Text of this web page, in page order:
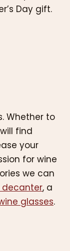
Day gift.
Whether to
find
your
for wine
we can
decanter, a
glasses.